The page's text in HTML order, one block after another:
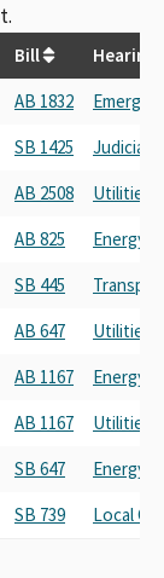
Bill
Hearing
AB 1832
SB 1425
Judiciary
AB 2508
Utilities
AB 825
Energy,
SB 445
AB 647
Utilities
AB 1167
Energy,
AB 1167
Utilities
SB 647
Energy,
SB 739 Local